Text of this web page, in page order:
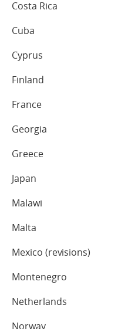
Costa Rica
Cuba
Cyprus
Finland
France
Georgia
Greece
Japan
Malawi
Malta
Mexico (revisions)
Montenegro
Netherlands
Norway